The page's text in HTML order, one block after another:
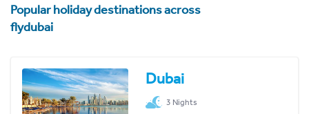
Popular holiday destinations across
flydubai
Dubai
3 Nights